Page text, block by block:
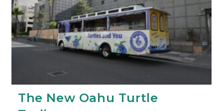
The New Oahu Turtle